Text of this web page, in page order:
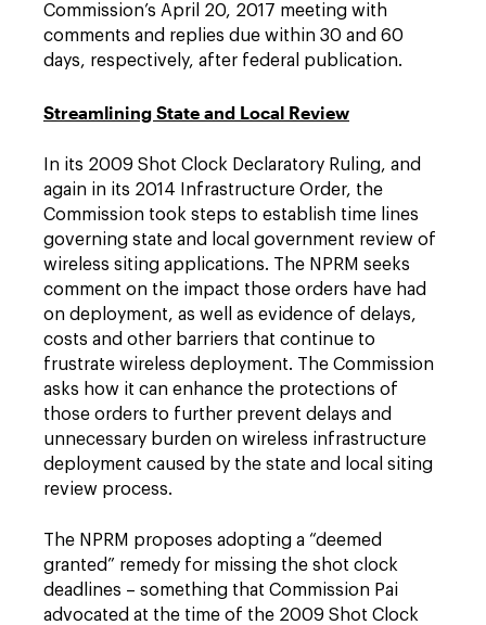
Commission’s April 20, 2017 meeting with
comments and replies due within 30 and 60
days, respectively, after federal publication.
Streamlining State and Local Review
In its 2009 Shot Clock Declaratory Ruling, and
again in its 2014 Infrastructure Order, the
Commission took steps to establish time lines
governing state and local government review of
wireless siting applications. The NPRM seeks
comment on the impact those orders have had
on deployment, as well as evidence of delays,
costs and other barriers that continue to
frustrate wireless deployment. The Commission
asks how it can enhance the protections of
those orders to further prevent delays and
unnecessary burden on wireless infrastructure
deployment caused by the state and local siting
review process.
The NPRM proposes adopting a “deemed
granted” remedy for missing the shot clock
deadlines – something that Commission Pai
advocated at the time of the 2009 Shot Clock